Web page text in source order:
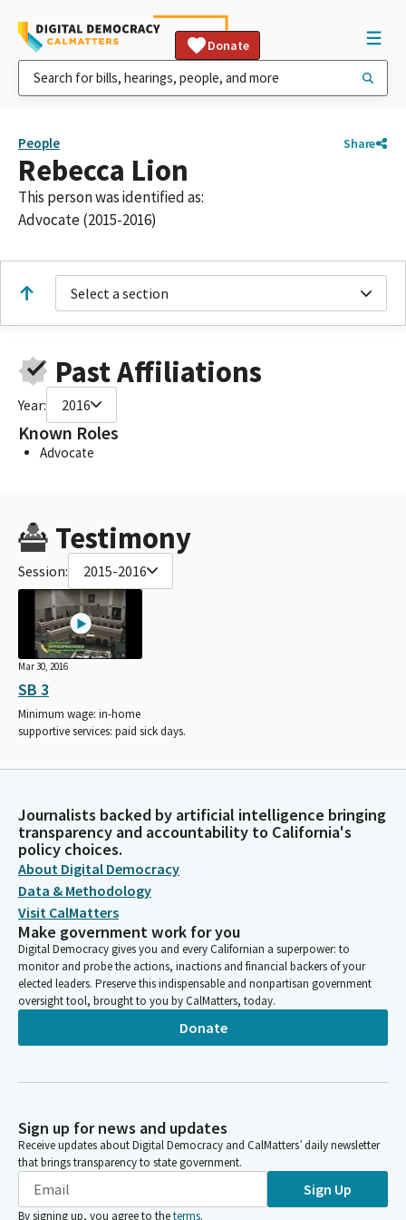
Donate
People Share
Rebecca Lion
This person was identified as:
Advocate (2015-2016)
Select a section
Past Affiliations
Year: 2016
Known Roles
Advocate
Testimony
Session: 2015-2016
Mar 30, 2016
SB 3
Minimum wage: in-home
supportive services: paid sick days.
Journalists backed by artificial intelligence bringing
transparency and accountability to California's
policy choices.
About Digital Democracy
Data & Methodology
Visit CalMatters
Make government work for you
Digital Democracy gives you and every Californian a superpower: to
monitor and probe the actions, inactions and financial backers of your
elected leaders. Preserve this indispensable and nonpartisan government
oversight tool, brought to you by CalMatters, today.
Donate
Sign up for news and updates
Receive updates about Digital Democracy and CalMatters’ daily newsletter
that brings transparency to state government.
Sign Up
By signing up, you agree to theterms.